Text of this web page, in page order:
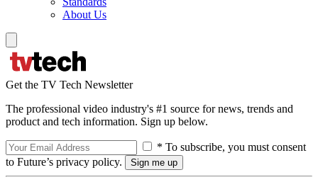
About Us
Get the TV Tech Newsletter
The professional video industry's #1 source for news, trends and
product and tech information. Sign up below.
* To subscribe, you must consent
to Future’s privacy policy.